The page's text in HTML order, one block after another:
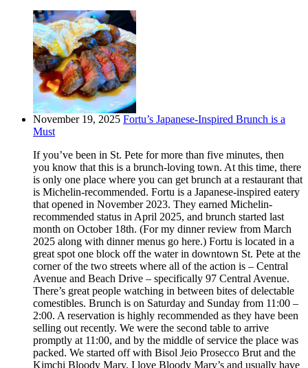
November 19, 2025 Fortu’s Japanese-Inspired Brunch is a
Must
If you’ve been in St. Pete for more than five minutes, then
you know that this is a brunch-loving town. At this time, there
is only one place where you can get brunch at a restaurant that
is Michelin-recommended. Fortu is a Japanese-inspired eatery
that opened in November 2023. They earned Michelin-
recommended status in April 2025, and brunch started last
month on October 18th. (For my dinner review from March
2025 along with dinner menus go here.) Fortu is located in a
great spot one block off the water in downtown St. Pete at the
corner of the two streets where all of the action is – Central
Avenue and Beach Drive – specifically 97 Central Avenue.
There’s great people watching in between bites of delectable
comestibles. Brunch is on Saturday and Sunday from 11:00 –
2:00. A reservation is highly recommended as they have been
selling out recently. We were the second table to arrive
promptly at 11:00, and by the middle of service the place was
packed. We started off with Bisol Jeio Prosecco Brut and the
Kimchi Bloody Mary. I love Bloody Mary’s and usually have